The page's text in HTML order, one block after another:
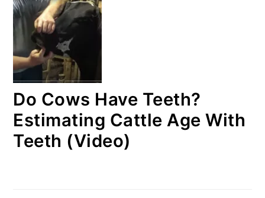
Do Cows Have Teeth?
Estimating Cattle Age With
Teeth (Video)